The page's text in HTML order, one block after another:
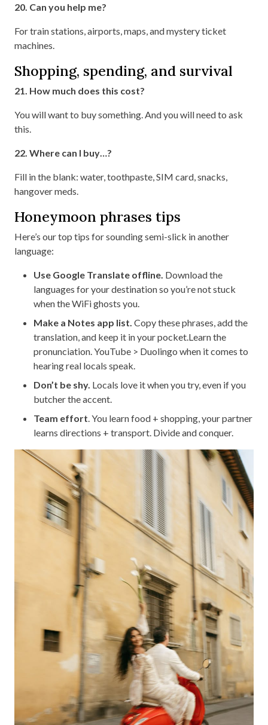
20. Can you help me?
For train stations, airports, maps, and mystery ticket
machines.
Shopping, spending, and survival
21. How much does this cost?
You will want to buy something. And you will need to ask
this.
22. Where can I buy…?
Fill in the blank: water, toothpaste, SIM card, snacks,
hangover meds.
Honeymoon phrases tips
Here’s our top tips for sounding semi-slick in another
language:
Use Google Translate offline. Download the
languages for your destination so you’re not stuck
when the WiFi ghosts you.
Make a Notes app list. Copy these phrases, add the
translation, and keep it in your pocket.Learn the
pronunciation. YouTube > Duolingo when it comes to
hearing real locals speak.
Don’t be shy. Locals love it when you try, even if you
butcher the accent.
Team effort. You learn food + shopping, your partner
learns directions + transport. Divide and conquer.